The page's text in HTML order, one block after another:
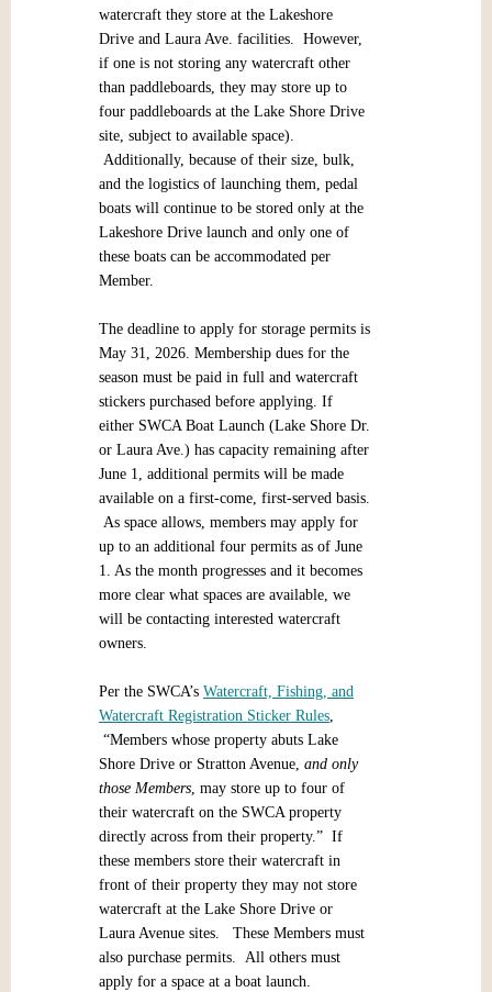
watercraft they store at the Lakeshore
Drive and Laura Ave. facilities. However,
if one is not storing any watercraft other
than paddleboards, they may store up to
four paddleboards at the Lake Shore Drive
site, subject to available space).
Additionally, because of their size, bulk,
and the logistics of launching them, pedal
boats will continue to be stored only at the
Lakeshore Drive launch and only one of
these boats can be accommodated per
Member.
The deadline to apply for storage permits is
May 31, 2026. Membership dues for the
season must be paid in full and watercraft
stickers purchased before applying. If
either SWCA Boat Launch (Lake Shore Dr.
or Laura Ave.) has capacity remaining after
June 1, additional permits will be made
available on a first-come, first-served basis.
As space allows, members may apply for
up to an additional four permits as of June
1. As the month progresses and it becomes
more clear what spaces are available, we
will be contacting interested watercraft
owners.
Per the SWCA’s Watercraft, Fishing, and
Watercraft Registration Sticker Rules,
“Members whose property abuts Lake
Shore Drive or Stratton Avenue, and only
those Members, may store up to four of
their watercraft on the SWCA property
directly across from their property.” If
these members store their watercraft in
front of their property they may not store
watercraft at the Lake Shore Drive or
Laura Avenue sites. These Members must
also purchase permits. All others must
apply for a space at a boat launch.